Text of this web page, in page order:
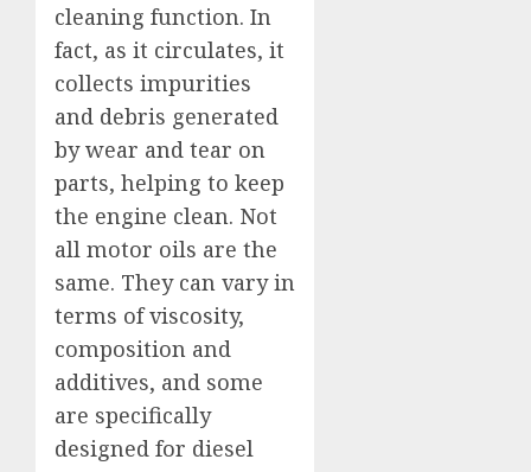
cleaning function. In
fact, as it circulates, it
collects impurities
and debris generated
by wear and tear on
parts, helping to keep
the engine clean. Not
all motor oils are the
same. They can vary in
terms of viscosity,
composition and
additives, and some
are specifically
designed for diesel